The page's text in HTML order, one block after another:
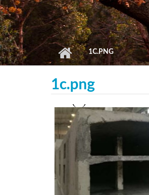
1C.PNG
1c.png